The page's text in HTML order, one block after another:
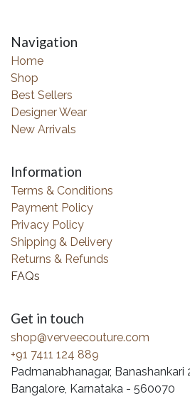
Navigation
Home
Shop
Best Sellers
Designer Wear
New Arrivals
Information
Terms & Conditions
Payment Policy
Privacy Policy
Shipping & Delivery
Returns & Refunds
FAQs
Get in touch
shop@verveecouture.com
+91 7411 124 889
Padmanabhanagar, Banashankari
Bangalore, Karnataka - 560070